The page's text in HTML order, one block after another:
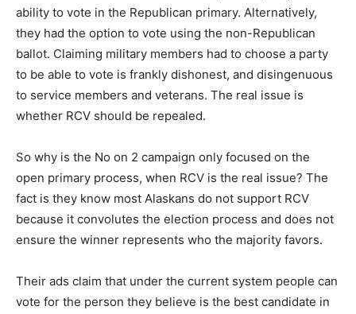
ability to vote in the Republican primary. Alternatively,
they had the option to vote using the non-Republican
ballot. Claiming military members had to choose a party
to be able to vote is frankly dishonest, and disingenuous
to service members and veterans. The real issue is
whether RCV should be repealed.
So why is the No on 2 campaign only focused on the
open primary process, when RCV is the real issue? The
fact is they know most Alaskans do not support RCV
because it convolutes the election process and does not
ensure the winner represents who the majority favors.
Their ads claim that under the current system people can
vote for the person they believe is the best candidate in